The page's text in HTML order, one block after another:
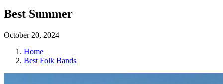
Best Summer
October 20, 2024
Home
Best Folk Bands